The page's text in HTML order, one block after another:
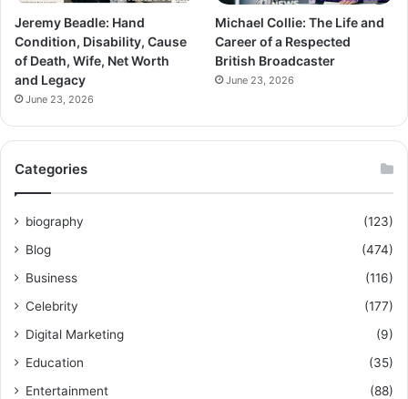
Jeremy Beadle: Hand
Condition, Disability, Cause
of Death, Wife, Net Worth
and Legacy
June 23, 2026
Michael Collie: The Life and
Career of a Respected
British Broadcaster
June 23, 2026
Categories
biography
(123)
Blog
(474)
Business
(116)
Celebrity
(177)
Digital Marketing
(9)
Education
(35)
Entertainment
(88)